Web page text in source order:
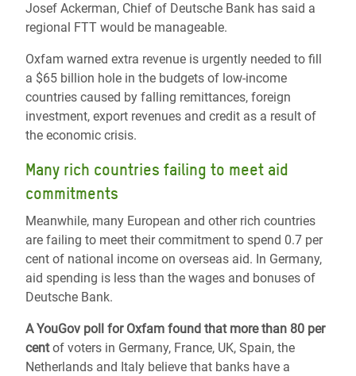
Josef Ackerman, Chief of Deutsche Bank has said a
regional FTT would be manageable.
Oxfam warned extra revenue is urgently needed to fill
a $65 billion hole in the budgets of low-income
countries caused by falling remittances, foreign
investment, export revenues and credit as a result of
the economic crisis.
Many rich countries failing to meet aid
commitments
Meanwhile, many European and other rich countries
are failing to meet their commitment to spend 0.7 per
cent of national income on overseas aid. In Germany,
aid spending is less than the wages and bonuses of
Deutsche Bank.
A YouGov poll for Oxfam found that more than 80 per
centof voters in Germany, France, UK, Spain, the
Netherlands and Italy believe that banks have a